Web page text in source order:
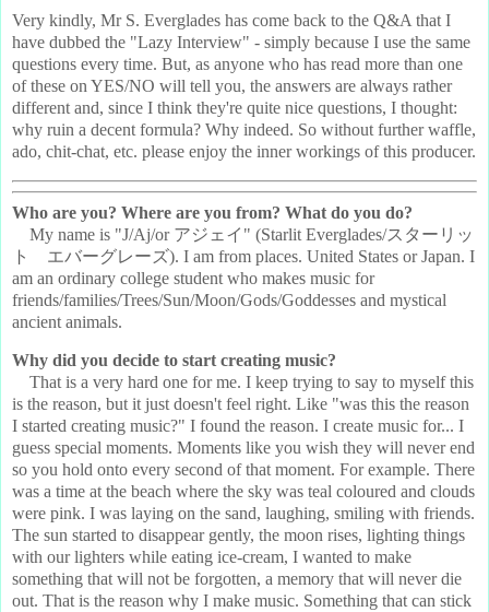
Very kindly, Mr S. Everglades has come back to the Q&A that I
have dubbed the "Lazy Interview" - simply because I use the same
questions every time. But, as anyone who has read more than one
of these on YES/NO will tell you, the answers are always rather
different and, since I think they're quite nice questions, I thought:
why ruin a decent formula? Why indeed. So without further waffle,
ado, chit-chat, etc. please enjoy the inner workings of this producer.
Who are you? Where are you from? What do you do?
My name is "J/Aj/or アジェイ" (Starlit Everglades/スターリッ
ト エバーグレーズ). I am from places. United States or Japan. I
am an ordinary college student who makes music for
friends/families/Trees/Sun/Moon/Gods/Goddesses and mystical
ancient animals.
Why did you decide to start creating music?
That is a very hard one for me. I keep trying to say to myself this
is the reason, but it just doesn't feel right. Like "was this the reason
I started creating music?" I found the reason. I create music for... I
guess special moments. Moments like you wish they will never end
so you hold onto every second of that moment. For example. There
was a time at the beach where the sky was teal coloured and clouds
were pink. I was laying on the sand, laughing, smiling with friends.
The sun started to disappear gently, the moon rises, lighting things
with our lighters while eating ice-cream, I wanted to make
something that will not be forgotten, a memory that will never die
out. That is the reason why I make music. Something that can stick